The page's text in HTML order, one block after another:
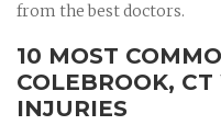
from the best doctors.
10 MOST
COLEBROOK,
INJURIES